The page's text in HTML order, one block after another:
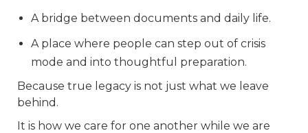
A bridge between documents and daily life.
A place where people can step out of crisis
mode and into thoughtful preparation.
Because true legacy is not just what we leave
behind.
It is how we care for one another while we are